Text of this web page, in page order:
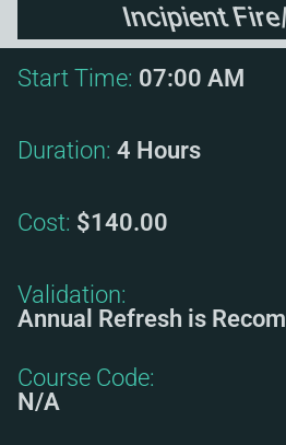
Incipient
Cost: $140.00
Duration: 4 Hours
Start Time: 07:00 AM
Course Code:
N/A
Validation:
Annual Refresh is